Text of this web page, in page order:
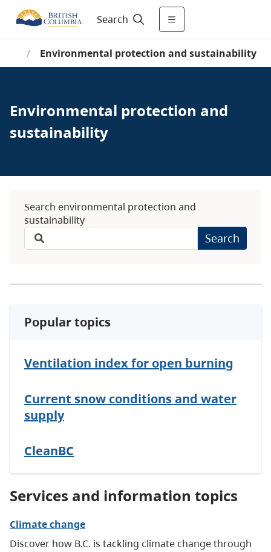
Search
/ Environmental protection and sustainability
Environmental protection and
sustainability
Search environmental protection and
sustainability
Search
Popular topics
Ventilation index for open burning
Current snow conditions and water
supply
CleanBC
Services and information topics
Climate change
Discover how B.C. is tackling climate change through